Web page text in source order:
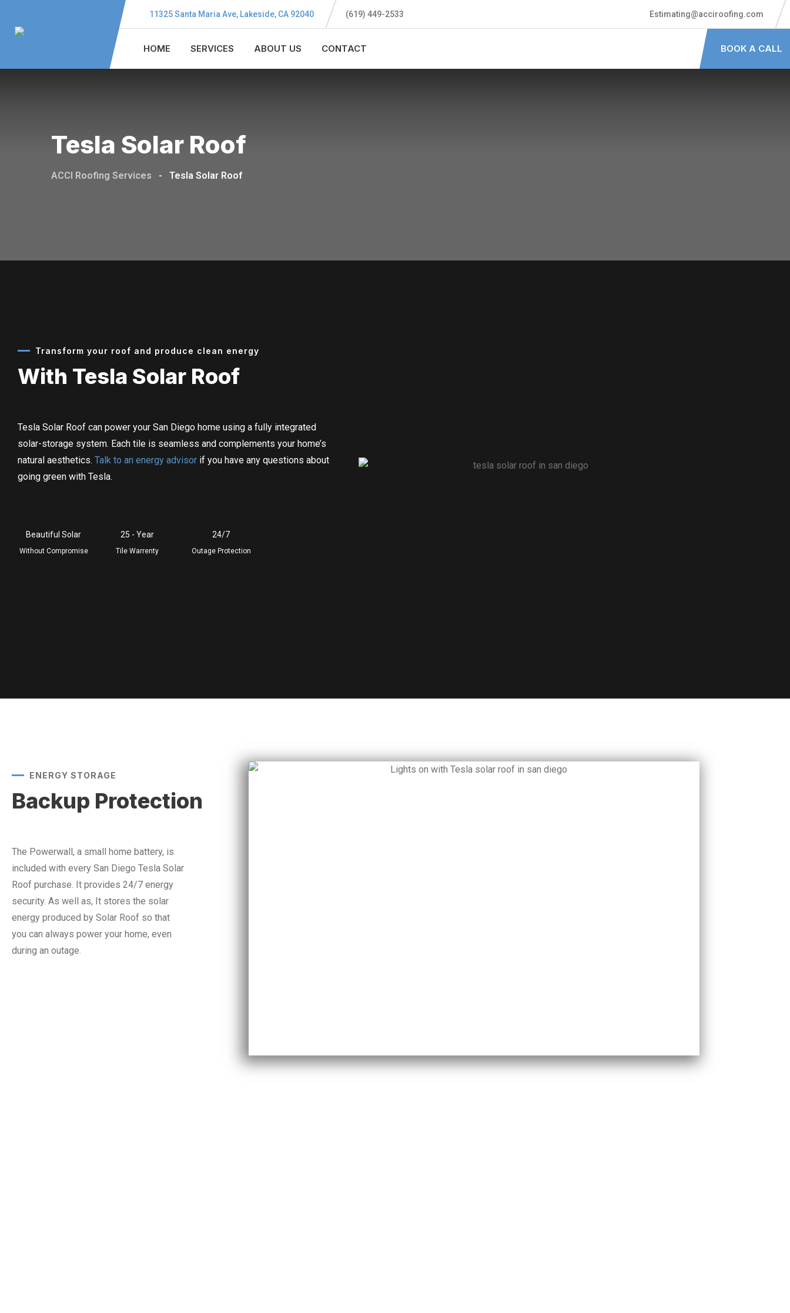
11325 Santa Maria Ave, Lakeside, CA 92040 (619) 449-2533 Estimating@acciroofing.com
HOME SERVICES ABOUT US CONTACT BOOK A CALL
Tesla Solar Roof
ACCI Roofing Services - Tesla Solar Roof
Transform your roof and produce clean energy
With Tesla Solar Roof
Tesla Solar Roof can power your San Diego home using a fully integrated
solar-storage system. Each tile is seamless and complements your home’s
natural aesthetics. Talk to an energy advisor if you have any questions about
going green with Tesla.
Beautiful Solar
Without Compromise
25 - Year
Tile Warrenty
24/7
Outage Protection
ENERGY STORAGE
Backup Protection
The Powerwall, a small home battery, is
included with every San Diego Tesla Solar
Roof purchase. It provides 24/7 energy
security. As well as, It stores the solar
energy produced by Solar Roof so that
you can always power your home, even
during an outage.